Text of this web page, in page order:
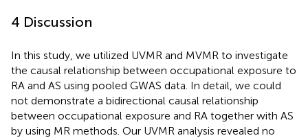
4 Discussion
In this study, we utilized UVMR and MVMR to investigate
the causal relationship between occupational exposure to
RA and AS using pooled GWAS data. In detail, we could
not demonstrate a bidirectional causal relationship
between occupational exposure and RA together with AS
by using MR methods. Our UVMR analysis revealed no